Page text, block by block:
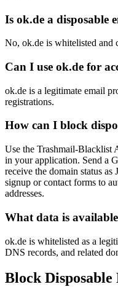
Is ok.de a disposable
No, ok.de is whitelisted and
Can I use ok.de for
ok.de is a legitimate email
registrations.
How can I block
Use the Trashmail-Blacklist
in your application. Send a
receive the domain status
signup or contact forms to
addresses.
What data is
ok.de is whitelisted as a
DNS records, and related
Block